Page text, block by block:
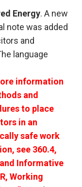
Energy. A new
note was added
and
language
information
and
to place
in an
safe work
see 360.4,
Informative
Working